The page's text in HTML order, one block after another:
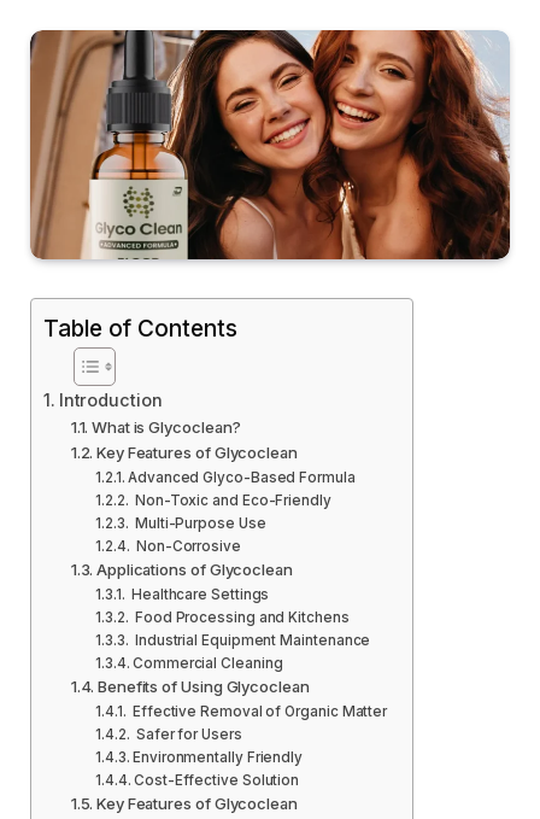
Table of Contents
Introduction
What is Glycoclean?
Key Features of Glycoclean
Advanced Glyco-Based Formula
Non-Toxic and Eco-Friendly
Multi-Purpose Use
Non-Corrosive
Applications of Glycoclean
Healthcare Settings
Food Processing and Kitchens
Industrial Equipment Maintenance
Commercial Cleaning
Benefits of Using Glycoclean
Effective Removal of Organic Matter
Safer for Users
Environmentally Friendly
Cost-Effective Solution
Key Features of Glycoclean